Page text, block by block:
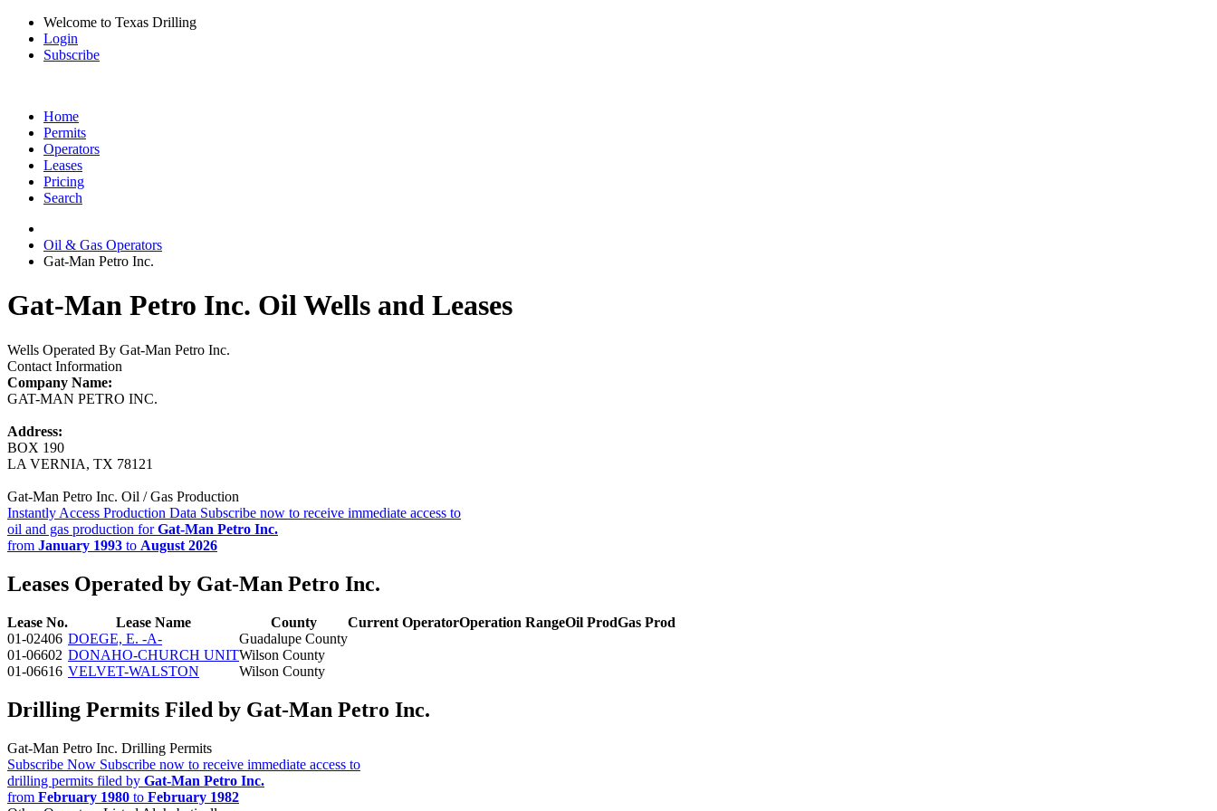
Welcome to Texas Drilling
Login
Subscribe
Home
Permits
Operators
Leases
Pricing
Search
Oil & Gas Operators
Gat-Man Petro Inc.
Gat-Man Petro Inc. Oil Wells and Leases
Wells Operated By Gat-Man Petro Inc.
Contact Information
Company Name:
GAT-MAN PETRO INC.
Address:
BOX 190
LA VERNIA, TX 78121
Gat-Man Petro Inc. Oil / Gas Production
Instantly Access Production Data Subscribe now to receive immediate access to
oil and gas production forGat-Man Petro Inc.
from January 1993 to August 2026
Leases Operated by Gat-Man Petro Inc.
Lease No. Lease Name County Current OperatorOperation RangeOil ProdGas Prod
01-02406 DOEGE, E. -A-
Guadalupe County
01-06602 DONAHO-CHURCH UNITWilson County
01-06616 VELVET-WALSTON Wilson County
Drilling Permits Filed by Gat-Man Petro Inc.
Gat-Man Petro Inc. Drilling Permits
Subscribe Now Subscribe now to receive immediate access to
drilling permits filed by Gat-Man Petro Inc.
from February 1980 to February 1982